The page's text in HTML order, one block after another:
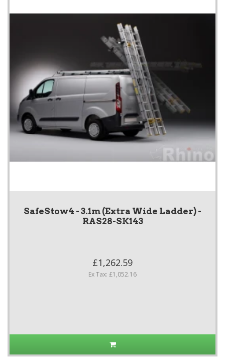
SafeStow4 - 3.1m (Extra Wide Ladder) -
RAS28-SK143
£1,262.59
Ex Tax: £1,052.16